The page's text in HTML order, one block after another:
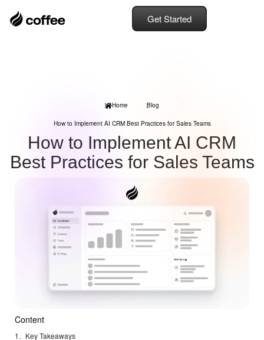
Get Started
Home Blog
How to Implement AI CRM Best Practices for Sales Teams
How to Implement AI CRM
Best Practices for Sales Teams
Content
Key Takeaways